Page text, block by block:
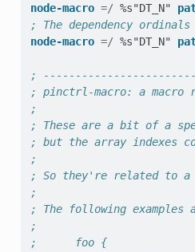
node-macro =/ %s"DT_N"
; The dependency
node-macro =/ %s"DT_N"
;
; pinctrl-macro: a
;
; These are a bit of a
; but the array indexes
;
; So they're related to a
;
; The following examples
;
;      foo {